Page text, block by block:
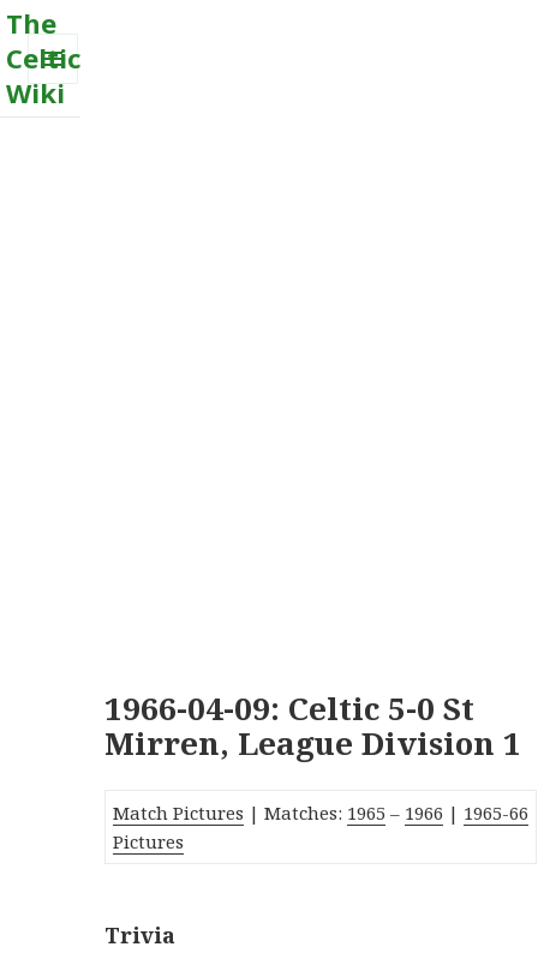
The
Celtic
Wiki
MENU
1966-04-09: Celtic 5-0 St
Mirren, League Division 1
Match Pictures | Matches: 1965 – 1966 | 1965-66
Pictures
Trivia